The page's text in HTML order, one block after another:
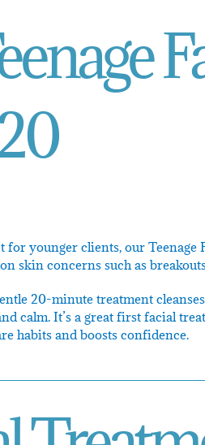
for younger clients, our Teenage
skin concerns such as
20-minute treatment
calm. It’s a great first facial
habits and boosts confidence.